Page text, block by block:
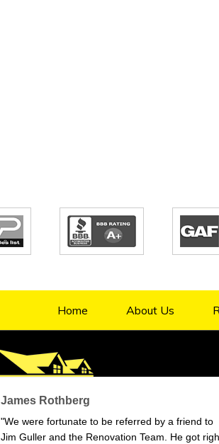
Home About Us
James Rothberg
"We were fortunate to be referred by a friend to
Jim Guller and the Renovation Team. He got